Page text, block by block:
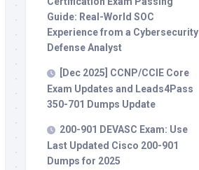
Guide: Real-World SOC
Experience from a Cybersecurity
Defense Analyst
[Dec 2025] CCNP/CCIE Core
Exam Updates and Leads4Pass
350-701 Dumps Update
200-901 DEVASC Exam: Use
Last Updated Cisco 200-901
Dumps for 2025